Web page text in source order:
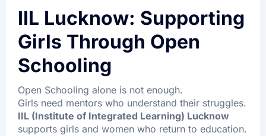
IIL Lucknow: Supporting
Girls Through Open
Schooling
Open Schooling alone is not enough.
Girls need mentors who understand their struggles.
IIL (Institute of Integrated Learning) Lucknow
supports girls and women who return to education.